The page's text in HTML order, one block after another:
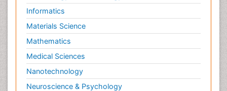
Informatics
Materials Science
Mathematics
Medical Sciences
Nanotechnology
Neuroscience & Psychology